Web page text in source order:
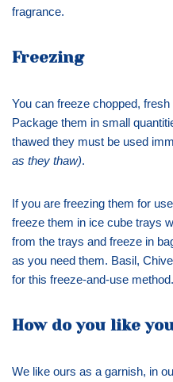
fragrance.
Freezing
You can freeze chopped,
Package them in small
thawed they must be used
as they thaw).
If you are freezing them for
freeze them in ice cube trays
from the trays and freeze in
as you need them. Basil,
for this freeze-and-use method.
How do you like
We like ours as a garnish, in